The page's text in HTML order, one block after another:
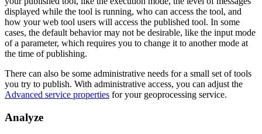
displayed while the tool is running, who can access the tool, and
how your web tool users will access the published tool. In some
cases, the default behavior may not be desirable, like the input mode
of a parameter, which requires you to change it to another mode at
the time of publishing.
There can also be some administrative needs for a small set of tools
you try to publish. With administrative access, you can adjust the
Advanced service properties for your geoprocessing service.
Analyze